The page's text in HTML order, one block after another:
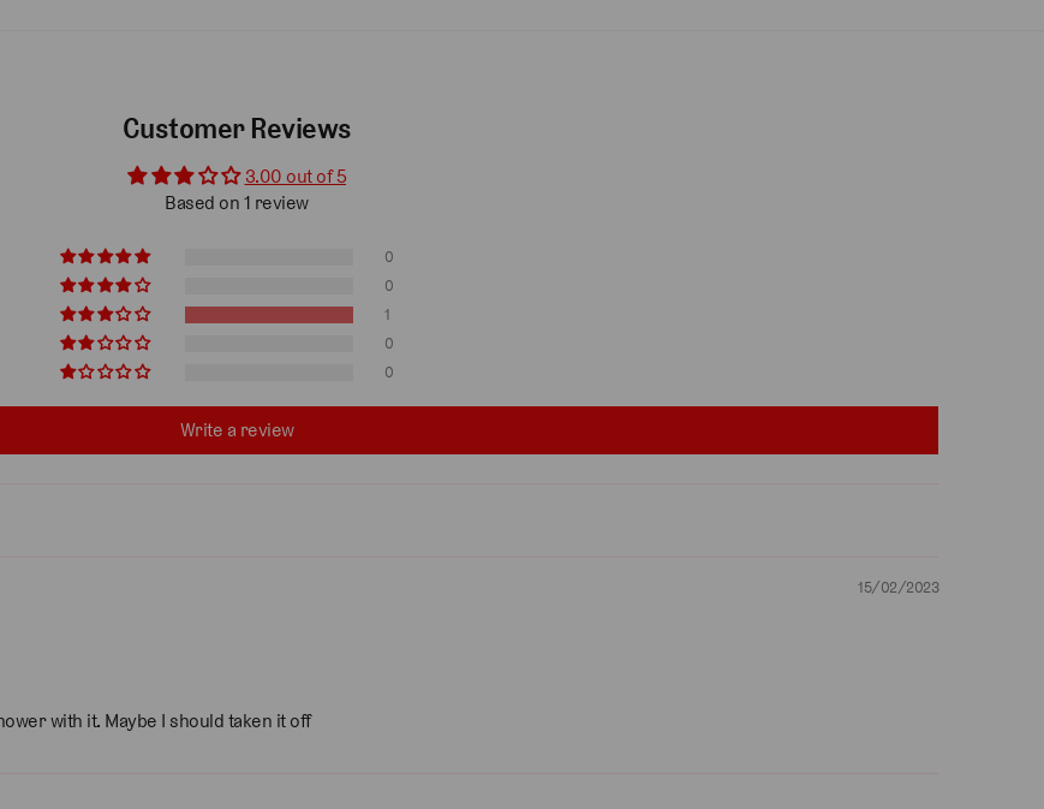
Customer Reviews
3.00 out of 5
Based on 1 review
0
0
1
0
0
Write a review
15/02/2023
with it. Maybe I should taken it off